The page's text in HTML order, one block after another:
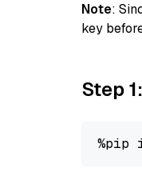
Note:
key
Step